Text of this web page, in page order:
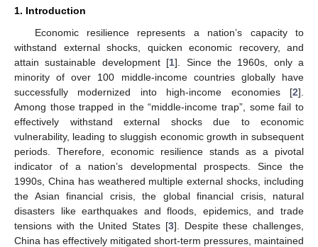
1. Introduction
Economic resilience represents a nation’s capacity to
withstand external shocks, quicken economic recovery, and
attain sustainable development [1]. Since the 1960s, only a
minority of over 100 middle-income countries globally have
successfully modernized into high-income economies [2].
Among those trapped in the “middle-income trap”, some fail to
effectively withstand external shocks due to economic
vulnerability, leading to sluggish economic growth in subsequent
periods. Therefore, economic resilience stands as a pivotal
indicator of a nation’s developmental prospects. Since the
1990s, China has weathered multiple external shocks, including
the Asian financial crisis, the global financial crisis, natural
disasters like earthquakes and floods, epidemics, and trade
tensions with the United States [3]. Despite these challenges,
China has effectively mitigated short-term pressures, maintained